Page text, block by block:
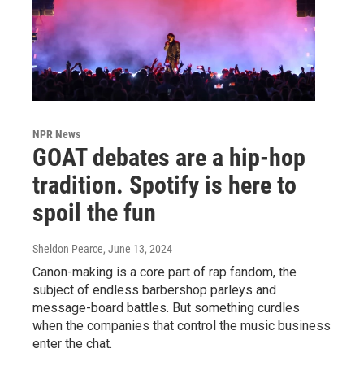
NPR News
GOAT debates are a hip-hop
tradition. Spotify is here to
spoil the fun
Sheldon Pearce, June 13, 2024
Canon-making is a core part of rap fandom, the
subject of endless barbershop parleys and
message-board battles. But something curdles
when the companies that control the music business
enter the chat.